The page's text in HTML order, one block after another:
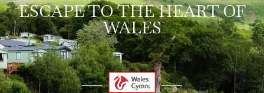
ESCAPE TO THE HEART OF
WALES